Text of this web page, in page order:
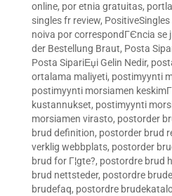
online, por etnia gratuitas,
singles fr review,
noiva por correspondГЄncia se
der Bestellung Braut, Posta
Posta SipariЕџi Gelin Nedir,
ortalama maliyeti, postimyynti
postimyynti morsiamen
kustannukset, postimyynti
morsiamen virasto, postorder
brud definition, postorder brud
verklig webbplats, postorder
brud for Г¦gte?, postordre brud
brud nettsteder, postordre
brudefaq, postordre